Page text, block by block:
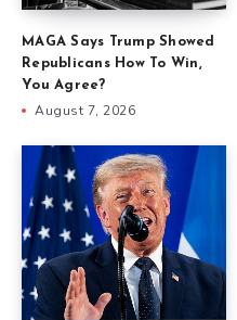
MAGA Says Trump Showed
Republicans How To Win,
You Agree?
August 7, 2026